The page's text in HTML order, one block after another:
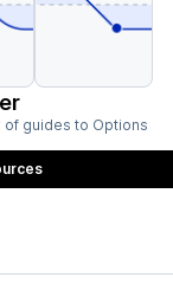
guides to Options